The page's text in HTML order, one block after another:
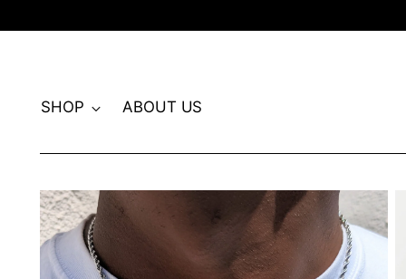
SHOP ABOUT US